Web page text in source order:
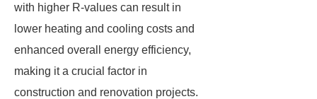
with higher R-values can result in
lower heating and cooling costs and
enhanced overall energy efficiency,
making it a crucial factor in
construction and renovation projects.